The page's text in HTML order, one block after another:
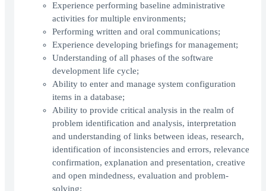
Experience performing baseline administrative
activities for multiple environments;
Performing written and oral communications;
Experience developing briefings for management;
Understanding of all phases of the software
development life cycle;
Ability to enter and manage system configuration
items in a database;
Ability to provide critical analysis in the realm of
problem identification and analysis, interpretation
and understanding of links between ideas, research,
identification of inconsistencies and errors, relevance
confirmation, explanation and presentation, creative
and open mindedness, evaluation and problem-
solving;